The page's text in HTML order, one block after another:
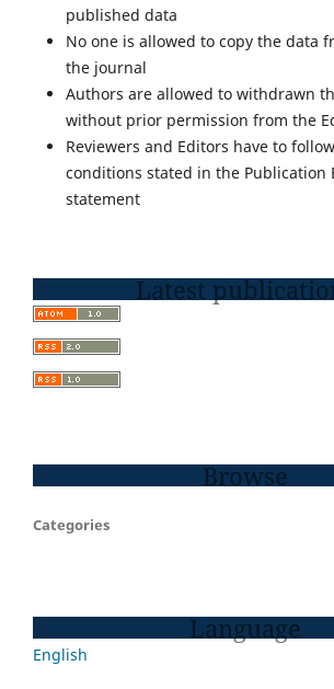
published data
No one is allowed to copy the data
the journal
Authors are allowed to withdrawn
without prior permission from the
Reviewers and Editors have to
conditions stated in the Publication
statement
Latest
Browse
Categories
Language
English